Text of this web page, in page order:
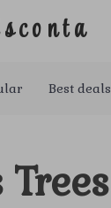
Best deals